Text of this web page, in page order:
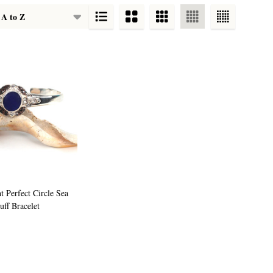
Perfect Circle Sea
Bracelet